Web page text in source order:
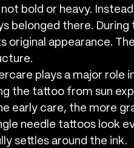
bold or heavy.
belonged there.
original appearance.
plays a major role
the tattoo from sun
early care, the more
needle tattoos look
settles around the ink.